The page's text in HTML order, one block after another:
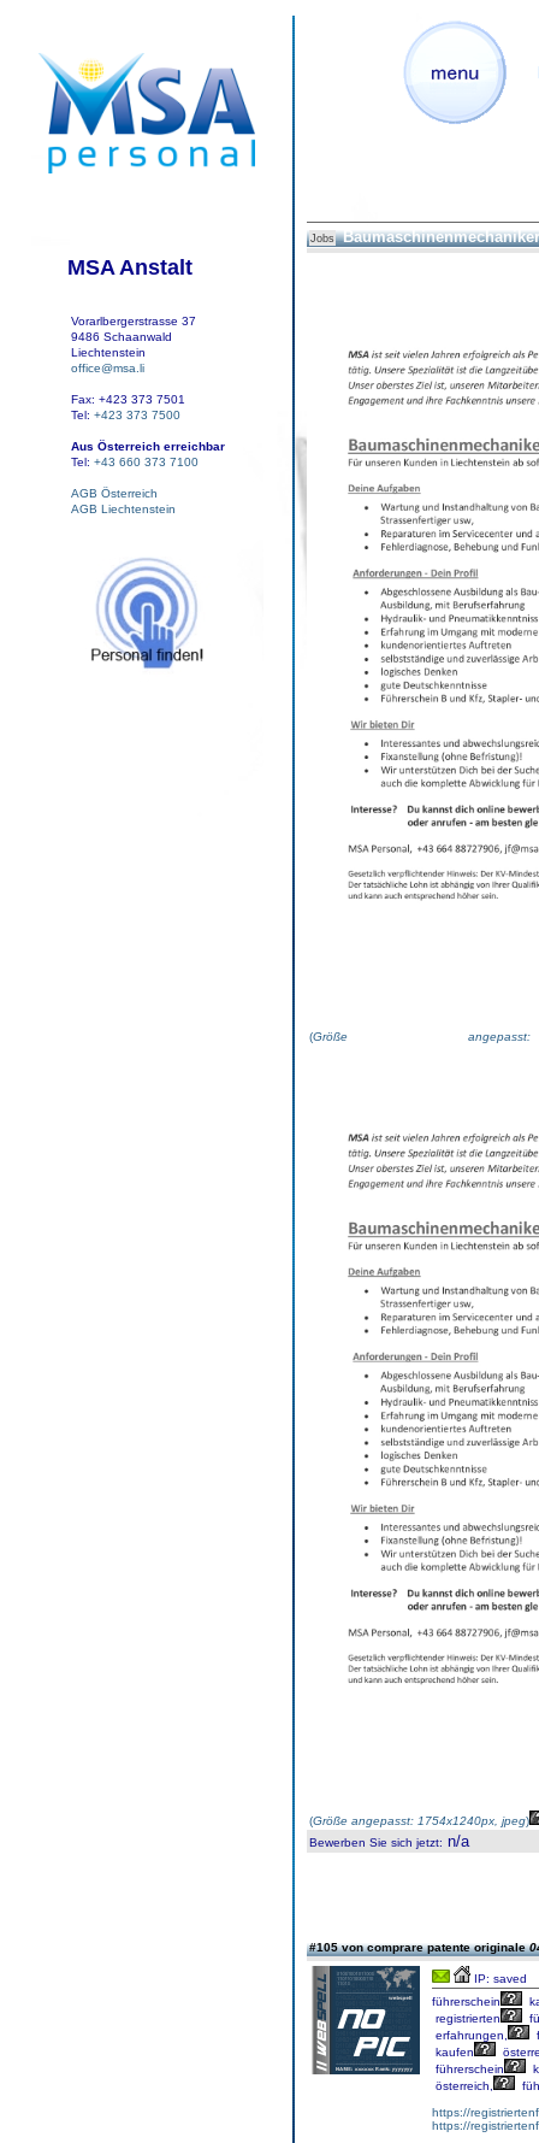
MSA Anstalt
Vorarlbergerstrasse 37
9486 Schaanwald
Liechtenstein
office@msa.li
Fax: +423 373 7501
Tel: +423 373 7500
Aus Österreich erreichbar
Tel: +43 660 373 7100
AGB Österreich
AGB Liechtenstein
Jobs
(Größe
(Größe angepasst: 1754x1240px, jpeg)
Bewerben Sie sich jetzt: n/a
#105 von comprare patente originale
IP: saved
führerschein
registrierten
erfahrungen,
kaufen
führerschein
österreich,
https://
https://